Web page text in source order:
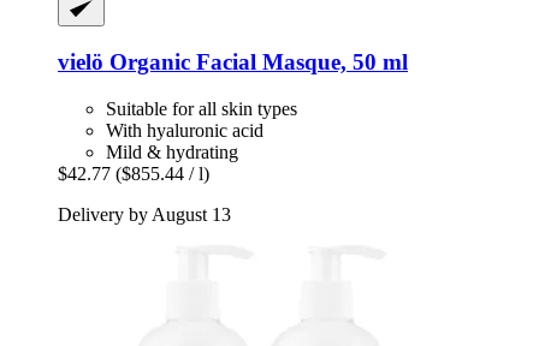
vielö Organic Facial Masque, 50 ml
Suitable for all skin types
With hyaluronic acid
Mild & hydrating
$42.77 ($855.44 / l)
Delivery by August 13